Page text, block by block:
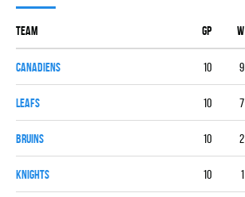
Team GP W
CANADIENS 10 9
LEAFS 10 7
BRUINS 10 2
KNIGHTS 10 1